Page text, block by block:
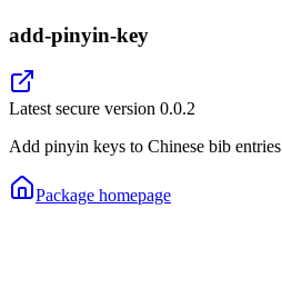
add-pinyin-key
Latest secure version 0.0.2
Add pinyin keys to Chinese bib entries
Package homepage